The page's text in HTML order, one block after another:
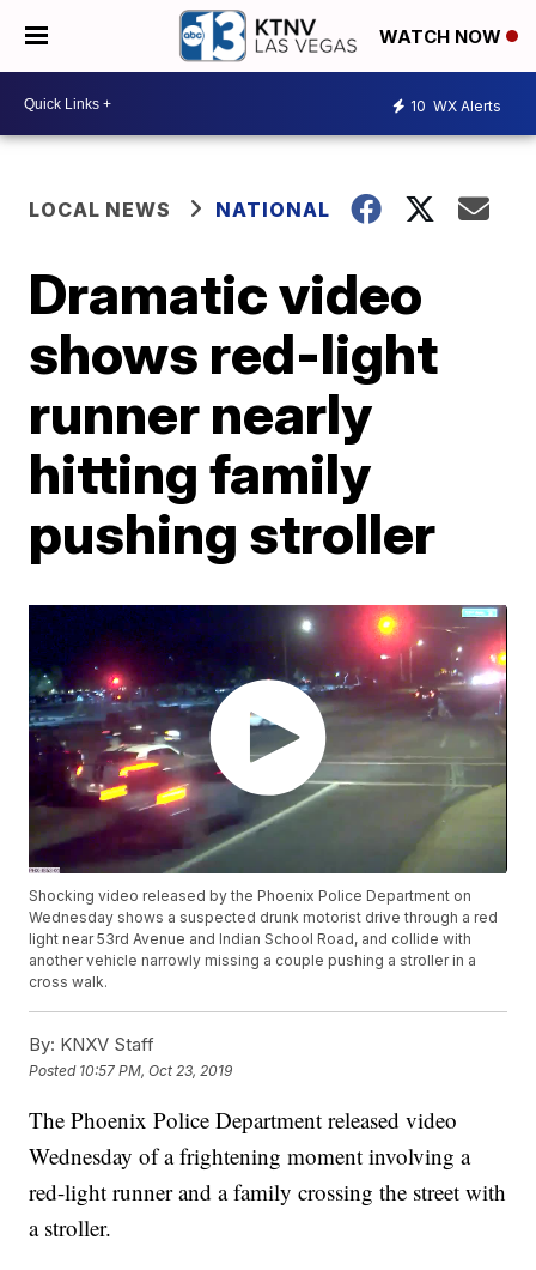
WATCH NOW
10 WX Alerts
LOCAL NEWS NATIONAL
Dramatic video
shows red-light
runner nearly
hitting family
pushing stroller
Shocking video released by the Phoenix Police Department on
Wednesday shows a suspected drunk motorist drive through a red
light near 53rd Avenue and Indian School Road, and collide with
another vehicle narrowly missing a couple pushing a stroller in a
cross walk.
By: KNXV Staff
Posted 10:57 PM, Oct 23, 2019
The Phoenix Police Department released video
Wednesday of a frightening moment involving a
red-light runner and a family crossing the street with
a stroller.